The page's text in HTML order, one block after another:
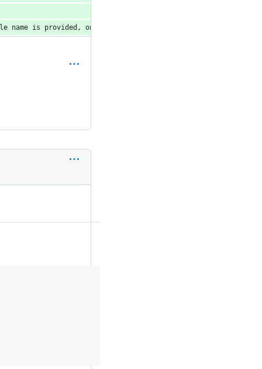
name is provided, only that table will be removed.')